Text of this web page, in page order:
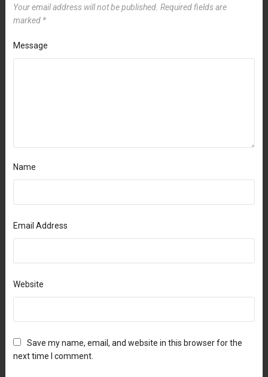
Your email address will not be published. Required fields are
marked *
Message
Name
Email Address
Website
Save my name, email, and website in this browser for the
next time I comment.